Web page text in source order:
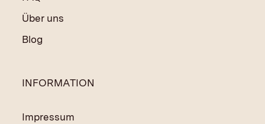
Über uns
Blog
INFORMATION
Impressum